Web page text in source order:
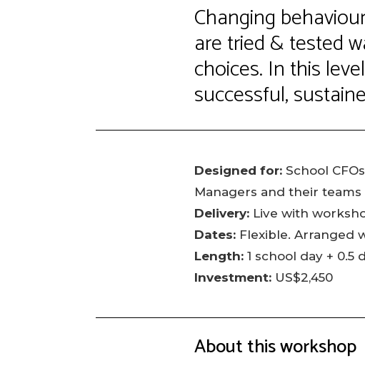
Changing
are tried & tested
choices. In this
successful,
Designed for: School
Managers and their teams
Delivery: Live with
Dates: Flexible. Arranged
Length: 1 school day + 0.5
Investment: US$2,450
About this workshop